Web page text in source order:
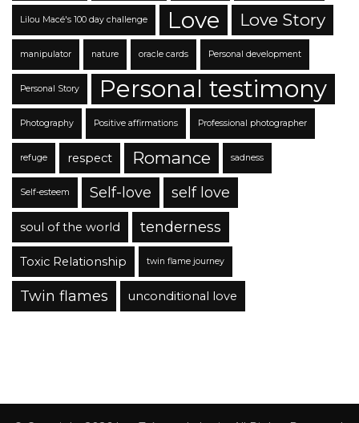
Lilou Macé's 100 day challenge Love Love Story
manipulator nature oracle cards Personal development
Personal Story Personal testimony
Photography Positive affirmations Professional photographer
refuge respect Romance sadness
Self-esteem Self-love self love
soul of the world tenderness
Toxic Relationship twin flame journey
Twin flames unconditional love